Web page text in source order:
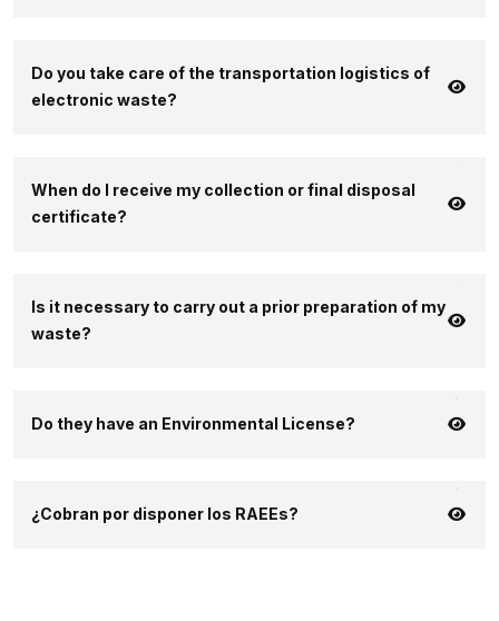
Do you take care of the transportation logistics of
electronic waste?
When do I receive my collection or final disposal
certificate?
Is it necessary to carry out a prior preparation of my
waste?
Do they have an Environmental License?
¿Cobran por disponer los RAEEs?